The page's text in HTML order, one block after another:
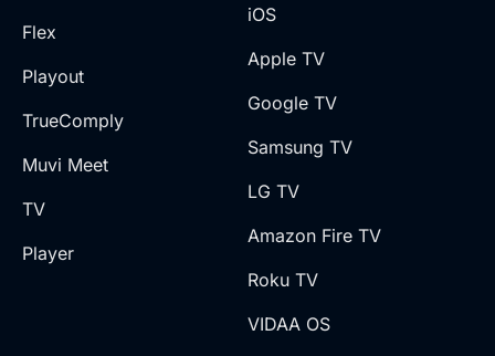
Flex
Playout
TrueComply
Muvi Meet
TV
Player
iOS
Apple TV
Google TV
Samsung TV
LG TV
Amazon Fire TV
Roku TV
VIDAA OS